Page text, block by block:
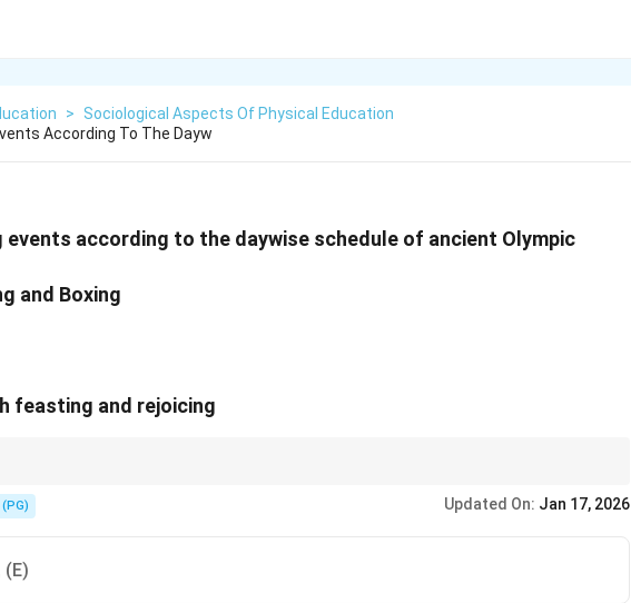
>
Sociological Aspects Of Physical Education
According To The Dayw
according to the daywise schedule of ancient Olympic
and Boxing
feasting and rejoicing
(PG) Updated On: Jan 17, 2026
(E)